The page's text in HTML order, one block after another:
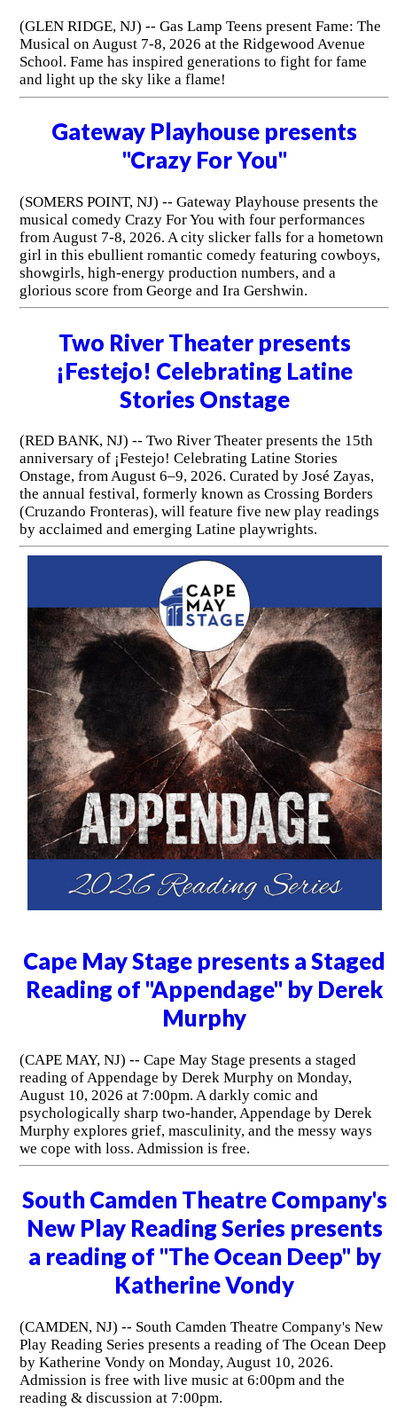
(GLEN RIDGE, NJ) -- Gas Lamp Teens present Fame: The
Musical on August 7-8, 2026 at the Ridgewood Avenue
School. Fame has inspired generations to fight for fame
and light up the sky like a flame!
Gateway Playhouse presents
"Crazy For You"
(SOMERS POINT, NJ) -- Gateway Playhouse presents the
musical comedy Crazy For You with four performances
from August 7-8, 2026. A city slicker falls for a hometown
girl in this ebullient romantic comedy featuring cowboys,
showgirls, high-energy production numbers, and a
glorious score from George and Ira Gershwin.
Two River Theater presents
¡Festejo! Celebrating Latine
Stories Onstage
(RED BANK, NJ) -- Two River Theater presents the 15th
anniversary of ¡Festejo! Celebrating Latine Stories
Onstage, from August 6–9, 2026. Curated by José Zayas,
the annual festival, formerly known as Crossing Borders
(Cruzando Fronteras), will feature five new play readings
by acclaimed and emerging Latine playwrights.
Cape May Stage presents a Staged
Reading of "Appendage" by Derek
Murphy
(CAPE MAY, NJ) -- Cape May Stage presents a staged
reading of Appendage by Derek Murphy on Monday,
August 10, 2026 at 7:00pm. A darkly comic and
psychologically sharp two-hander, Appendage by Derek
Murphy explores grief, masculinity, and the messy ways
we cope with loss. Admission is free.
South Camden Theatre Company's
New Play Reading Series presents
a reading of "The Ocean Deep" by
Katherine Vondy
(CAMDEN, NJ) -- South Camden Theatre Company's New
Play Reading Series presents a reading of The Ocean Deep
by Katherine Vondy on Monday, August 10, 2026.
Admission is free with live music at 6:00pm and the
reading & discussion at 7:00pm.